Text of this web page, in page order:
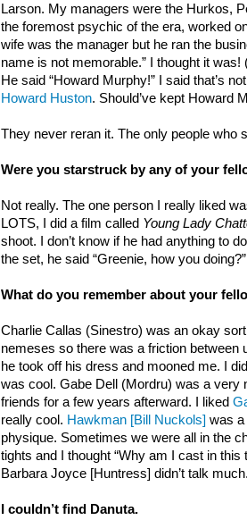
Larson. My managers were the Hurkos,
the foremost psychic of the era, worked
wife was the manager but he ran the
name is not memorable.” I thought it
He said “Howard Murphy!” I said that’s
Howard Huston. Should’ve kept Howard
They never reran it. The only people who
Were you starstruck by any of your
Not really. The one person I really liked
LOTS, I did a film called Young Lady
shoot. I don’t know if he had anything to
the set, he said “Greenie, how you doing?”
What do you remember about your
Charlie Callas (Sinestro) was an okay
nemeses so there was a friction between
he took off his dress and mooned me. I
was cool. Gabe Dell (Mordru) was a very
friends for a few years afterward. I liked
really cool. Hawkman [Bill Nuckols] was a
physique. Sometimes we were all in the
tights and I thought “Why am I cast in this
Barbara Joyce [Huntress] didn’t talk
I couldn’t find Danuta.